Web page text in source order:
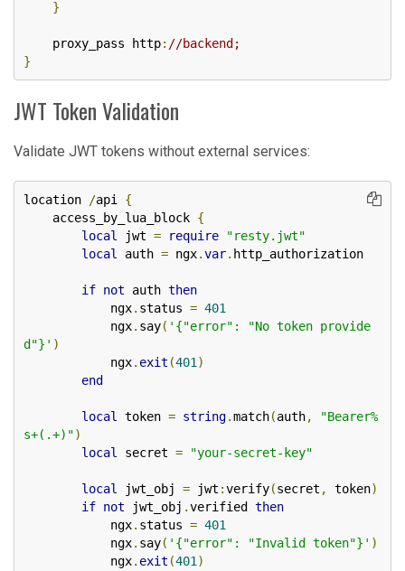
}
    proxy_pass http
: //backend;
}
JWT Token Validation
Validate JWT tokens without external services:
location /api {
    access_by_lua_block
{
local
jwt = require
"resty.jwt"
local
auth = ngx.var. http_authorization
if not auth then
            ngx
. status = 401
            ngx
. say( '{"error": "No token provide
d"}' )
            ngx
. exit (401 )
end
local token = string.match(auth,
"Bearer%
s+(.+)")
local
secret = "your-secret-key"
local jwt_obj = jwt :verify(secret , token)
if not jwt_obj .verified then
            ngx
. status = 401
            ngx
. say( '{"error": "Invalid token"}' )
            ngx
. exit (401 )